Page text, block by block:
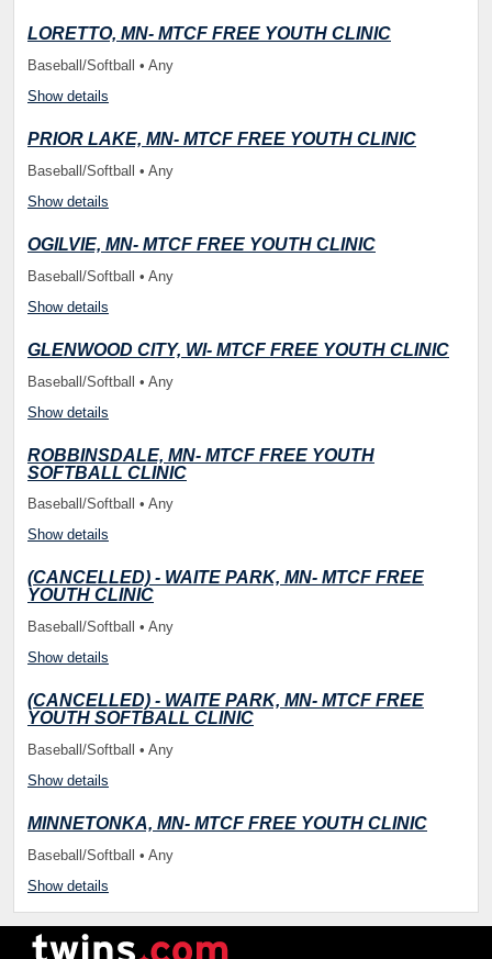
LORETTO, MN- MTCF FREE YOUTH CLINIC
Baseball/Softball • Any
Show details
PRIOR LAKE, MN- MTCF FREE YOUTH CLINIC
Baseball/Softball • Any
Show details
OGILVIE, MN- MTCF FREE YOUTH CLINIC
Baseball/Softball • Any
Show details
GLENWOOD CITY, WI- MTCF FREE YOUTH CLINIC
Baseball/Softball • Any
Show details
ROBBINSDALE, MN- MTCF FREE YOUTH
SOFTBALL CLINIC
Baseball/Softball • Any
Show details
(CANCELLED) - WAITE PARK, MN- MTCF FREE
YOUTH CLINIC
Baseball/Softball • Any
Show details
(CANCELLED) - WAITE PARK, MN- MTCF FREE
YOUTH SOFTBALL CLINIC
Baseball/Softball • Any
Show details
MINNETONKA, MN- MTCF FREE YOUTH CLINIC
Baseball/Softball • Any
Show details